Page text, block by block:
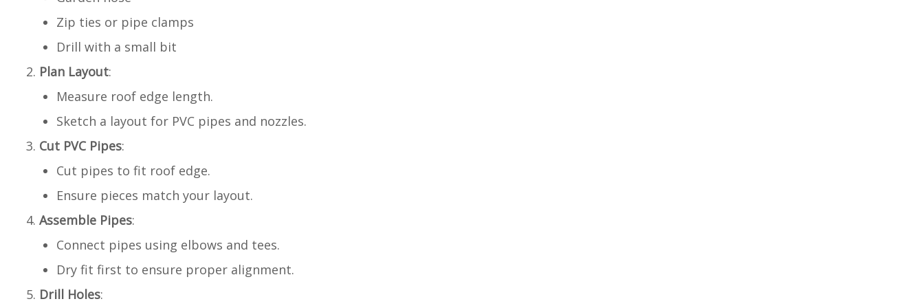
Zip ties or pipe clamps
Drill with a small bit
Plan Layout:
Measure roof edge length.
Sketch a layout for PVC pipes and nozzles.
Cut PVC Pipes:
Cut pipes to fit roof edge.
Ensure pieces match your layout.
Assemble Pipes:
Connect pipes using elbows and tees.
Dry fit first to ensure proper alignment.
Drill Holes: